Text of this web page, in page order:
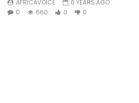
AFRICAVOICE
6 YEARS AGO
0
660 0 0